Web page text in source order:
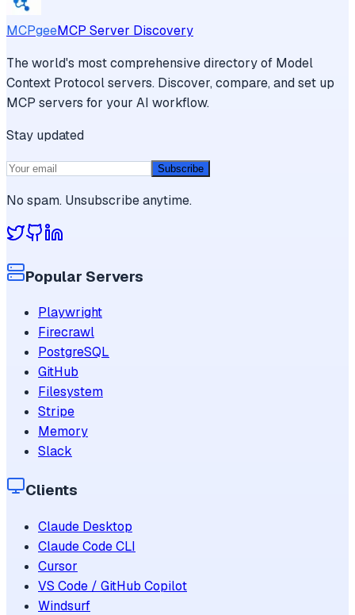
MCPgeeMCP Server Discovery
The world's most comprehensive directory of Model
Context Protocol servers. Discover, compare, and set up
MCP servers for your AI workflow.
Stay updated
Subscribe
No spam. Unsubscribe anytime.
Popular Servers
Playwright
Firecrawl
PostgreSQL
GitHub
Filesystem
Stripe
Memory
Slack
Clients
Claude Desktop
Claude Code CLI
Cursor
VS Code / GitHub Copilot
Windsurf